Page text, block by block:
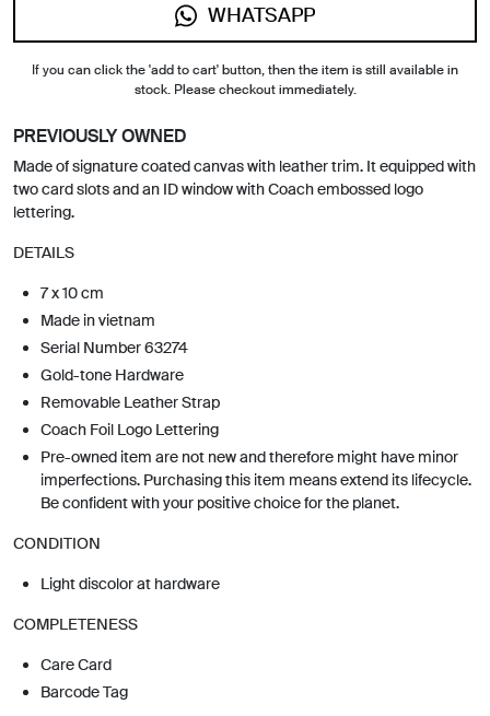
WHATSAPP
If you can click the 'add to cart' button, then the item is still available in
stock. Please checkout immediately.
PREVIOUSLY OWNED
Made of signature coated canvas with leather trim. It equipped with
two card slots and an ID window with Coach embossed logo
lettering.
DETAILS
7 x 10 cm
Made in vietnam
Serial Number 63274
Gold-tone Hardware
Removable Leather Strap
Coach Foil Logo Lettering
Pre-owned item are not new and therefore might have minor
imperfections. Purchasing this item means extend its lifecycle.
Be confident with your positive choice for the planet.
CONDITION
Light discolor at hardware
COMPLETENESS
Care Card
Barcode Tag